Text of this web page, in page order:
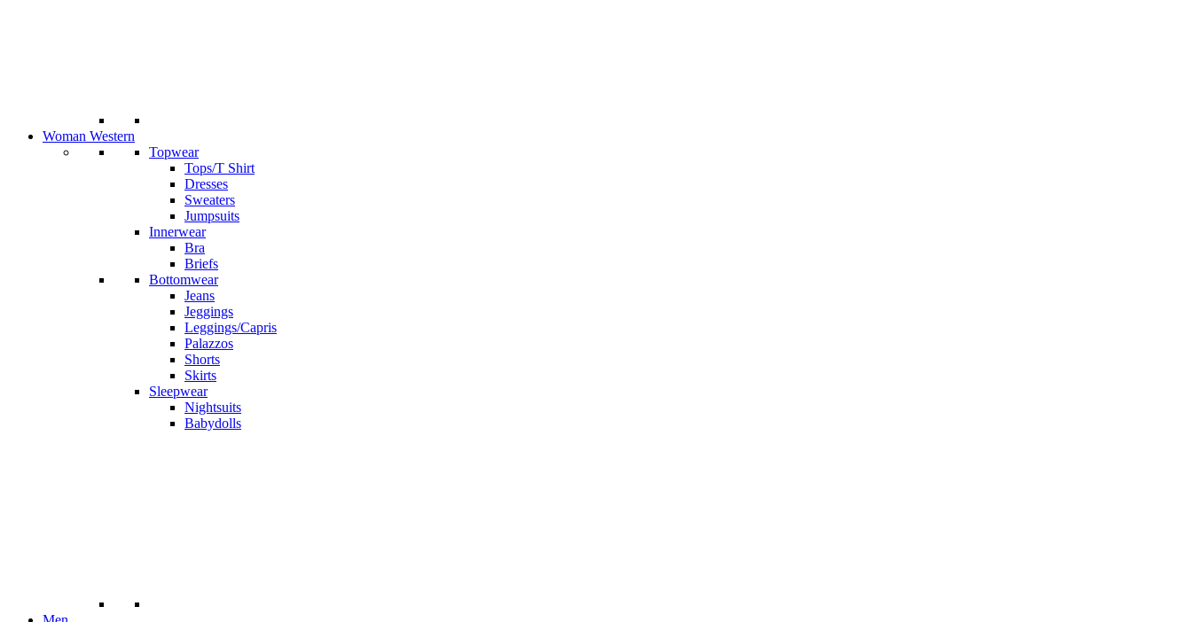
Woman Western
Topwear
Tops/T Shirt
Dresses
Sweaters
Jumpsuits
Innerwear
Bra
Briefs
Bottomwear
Jeans
Jeggings
Leggings/Capris
Palazzos
Shorts
Skirts
Sleepwear
Nightsuits
Babydolls